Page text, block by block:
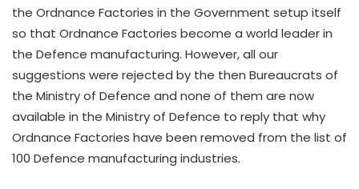
the Ordnance Factories in the Government setup itself
so that Ordnance Factories become a world leader in
the Defence manufacturing. However, all our
suggestions were rejected by the then Bureaucrats of
the Ministry of Defence and none of them are now
available in the Ministry of Defence to reply that why
Ordnance Factories have been removed from the list of
100 Defence manufacturing industries.